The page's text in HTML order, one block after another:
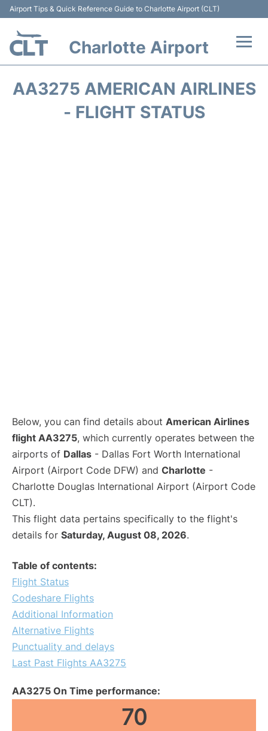
Airport Tips & Quick Reference Guide to Charlotte Airport (CLT)
Charlotte Airport
AA3275 AMERICAN AIRLINES
- FLIGHT STATUS
Below, you can find details about American Airlines
flight AA3275, which currently operates between the
airports of Dallas - Dallas Fort Worth International
Airport (Airport Code DFW) and Charlotte -
Charlotte Douglas International Airport (Airport Code
CLT).
This flight data pertains specifically to the flight's
details for Saturday, August 08, 2026.
Table of contents:
Flight Status
Codeshare Flights
Additional Information
Alternative Flights
Punctuality and delays
Last Past Flights AA3275
AA3275 On Time performance:
70